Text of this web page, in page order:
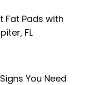
Fat Pads with
FL
You Need